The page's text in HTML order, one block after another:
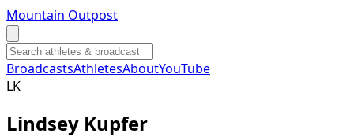
Mountain Outpost
BroadcastsAthletesAboutYouTube
LK
Lindsey Kupfer